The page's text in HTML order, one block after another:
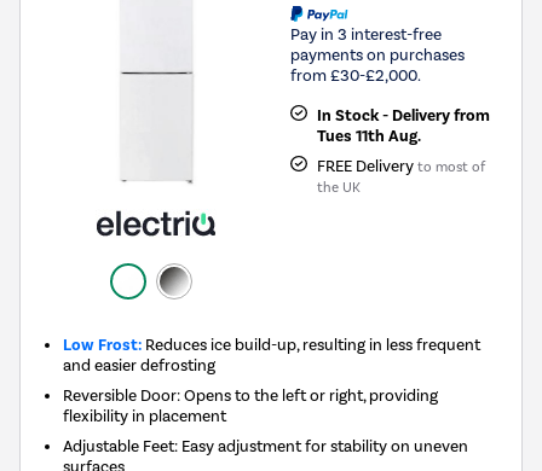
Pay in 3 interest-free
payments on purchases
from £30-£2,000.
In Stock - Delivery from
Tues 11th Aug.
FREE Delivery to most of
the UK
Low Frost: Reduces ice build-up, resulting in less frequent
and easier defrosting
Reversible Door: Opens to the left or right, providing
flexibility in placement
Adjustable Feet: Easy adjustment for stability on uneven
surfaces